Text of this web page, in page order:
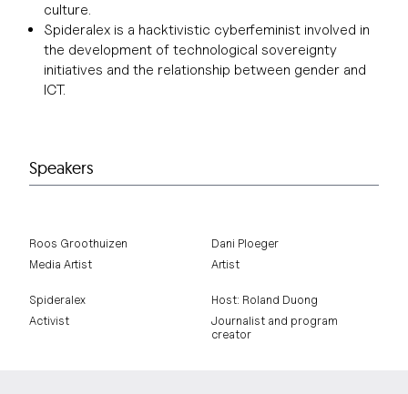
culture.
Spideralex is a hacktivistic cyberfeminist involved in
the development of technological sovereignty
initiatives and the relationship between gender and
ICT.
Speakers
Roos Groothuizen
Media Artist
Dani Ploeger
Artist
Spideralex
Activist
Host: Roland Duong
Journalist and program
creator